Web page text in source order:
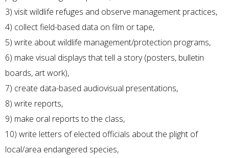
3) visit wildlife refuges and observe management practices,
4) collect field-based data on film or tape,
5) write about wildlife management/protection programs,
6) make visual displays that tell a story (posters, bulletin
boards, art work),
7) create data-based audiovisual presentations,
8) write reports,
9) make oral reports to the class,
10) write letters of elected officials about the plight of
local/area endangered species,